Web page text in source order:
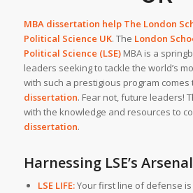
MBA dissertation help The London
Political Science UK. The London
Political Science (LSE)MBA is a
leaders seeking to tackle the world’s
with such a prestigious program
dissertation. Fear not, future leaders!
with the knowledge and resources to
dissertation.
Harnessing LSE’s
LSE LIFE:Your first line of defense is